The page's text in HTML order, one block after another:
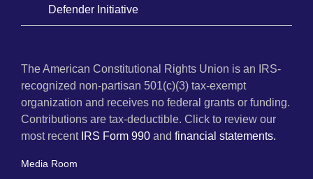
Defender Initiative
The American Constitutional Rights Union is an IRS-
recognized non-partisan 501(c)(3) tax-exempt
organization and receives no federal grants or funding.
Contributions are tax-deductible. Click to review our
most recent IRS Form 990 and financial statements.
Media Room